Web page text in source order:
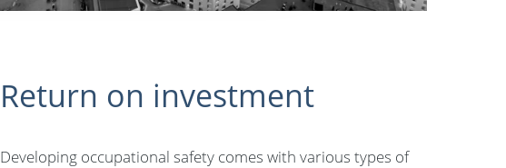
Return on investment
Developing occupational safety comes with various types of